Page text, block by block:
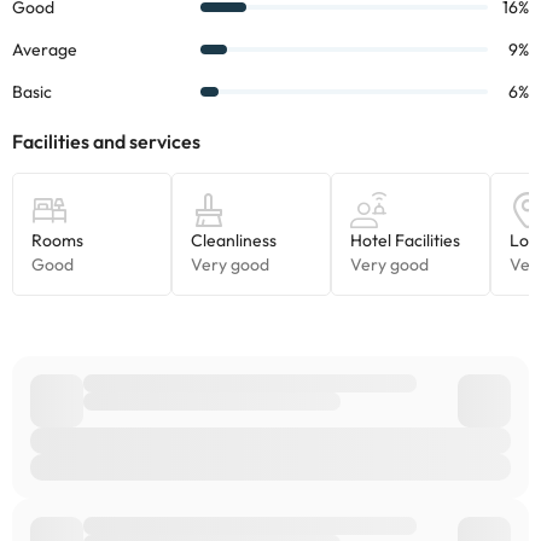
rates directly at the establishment. The accommodation can
change the way it offers its catering service according to needs.
This information is subject to change by the accommodation.
Some of the services listed may incur an additional charge. You
can check the applicable rates directly with the property. All the
information on this page is subject to change by the